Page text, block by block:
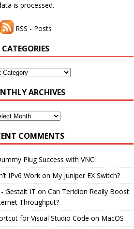
is processed.
RSS - Posts
CATEGORIES
ARCHIVES
COMMENTS
Plug Success with VNC!
IPv6 Work on My Juniper EX Switch?
Gestalt IT on Can Teridion Really Boost
Throughput?
for Visual Studio Code on MacOS